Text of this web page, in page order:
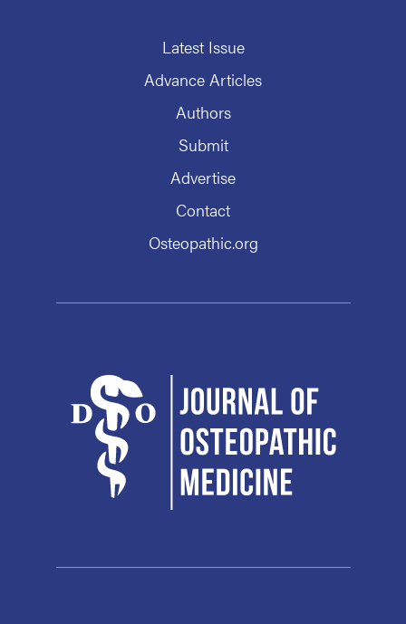
Latest Issue
Advance Articles
Authors
Submit
Advertise
Contact
Osteopathic.org